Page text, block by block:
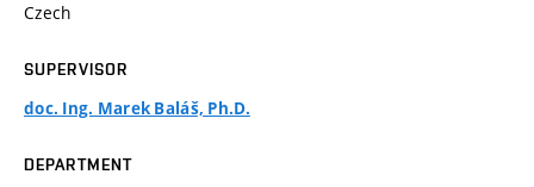
Czech
SUPERVISOR
doc. Ing. Marek Baláš, Ph.D.
DEPARTMENT